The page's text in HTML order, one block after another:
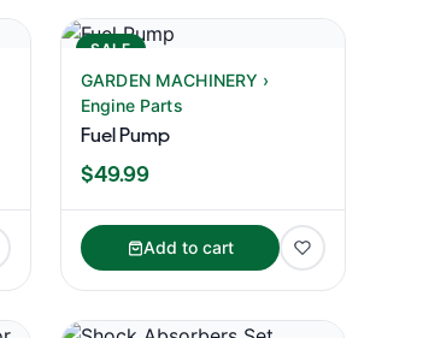
SALE
GARDEN MACHINERY ›
Engine Parts
Fuel Pump
$49.99
Add to cart